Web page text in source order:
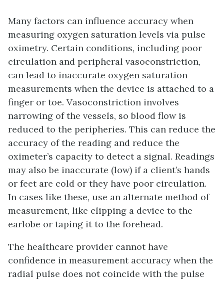
Many factors can influence accuracy when
measuring oxygen saturation levels via pulse
oximetry. Certain conditions, including poor
circulation and peripheral vasoconstriction,
can lead to inaccurate oxygen saturation
measurements when the device is attached to a
finger or toe. Vasoconstriction involves
narrowing of the vessels, so blood flow is
reduced to the peripheries. This can reduce the
accuracy of the reading and reduce the
oximeter’s capacity to detect a signal. Readings
may also be inaccurate (low) if a client’s hands
or feet are cold or they have poor circulation.
In cases like these, use an alternate method of
measurement, like clipping a device to the
earlobe or taping it to the forehead.
The healthcare provider cannot have
confidence in measurement accuracy when the
radial pulse does not coincide with the pulse